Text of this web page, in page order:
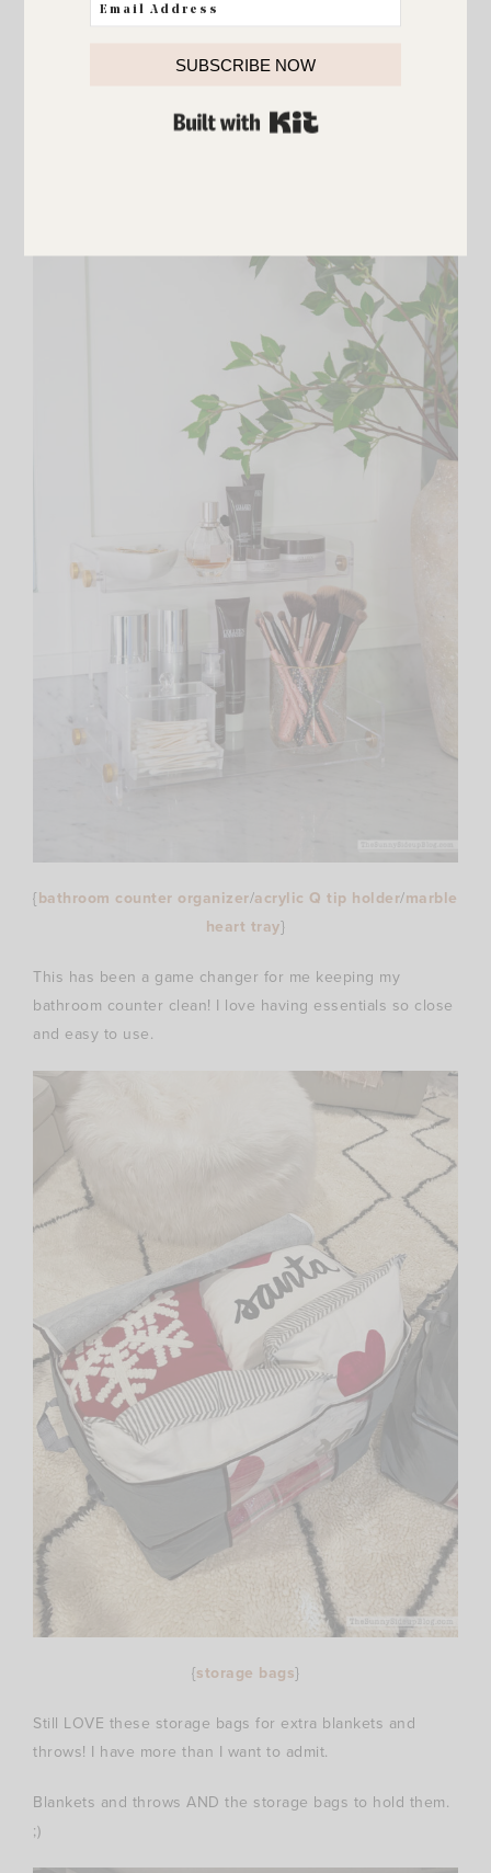
{bathroom counter organizer/acrylic Q tip holder/marble
heart tray}
This has been a game changer for me keeping my
bathroom counter clean! I love having essentials so close
and easy to use.
{storage bags}
Still LOVE these storage bags for extra blankets and
throws! I have more than I want to admit.
Blankets and throws AND the storage bags to hold them.
;)
SUBSCRIBE NOW